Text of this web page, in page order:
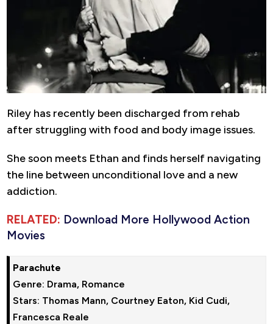
Riley has recently been discharged from rehab
after struggling with food and body image issues.
She soon meets Ethan and finds herself navigating
the line between unconditional love and a new
addiction.
RELATED: Download More Hollywood Action
Movies
Parachute
Genre: Drama, Romance
Stars: Thomas Mann, Courtney Eaton, Kid Cudi,
Francesca Reale